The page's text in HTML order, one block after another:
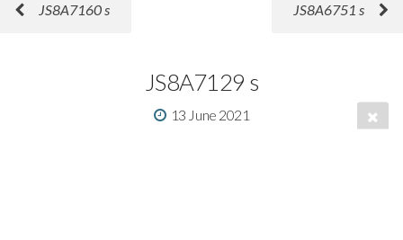
JS8A7160 s JS8A6751 s
JS8A7129 s
13 June 2021